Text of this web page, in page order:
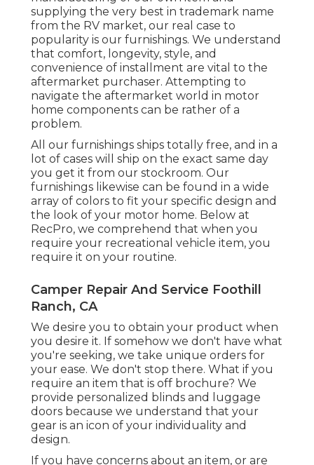
supplying the very best in trademark name
from the RV market, our real case to
popularity is our furnishings. We understand
that comfort, longevity, style, and
convenience of installment are vital to the
aftermarket purchaser. Attempting to
navigate the aftermarket world in motor
home components can be rather of a
problem.
All our furnishings ships totally free, and in a
lot of cases will ship on the exact same day
you get it from our stockroom. Our
furnishings likewise can be found in a wide
array of colors to fit your specific design and
the look of your motor home. Below at
RecPro, we comprehend that when you
require your recreational vehicle item, you
require it on your routine.
Camper Repair And Service Foothill
Ranch, CA
We desire you to obtain your product when
you desire it. If somehow we don't have what
you're seeking, we take unique orders for
your ease. We don't stop there. What if you
require an item that is off brochure? We
provide personalized blinds and luggage
doors because we understand that your
gear is an icon of your individuality and
design.
If you have concerns about an item, or are